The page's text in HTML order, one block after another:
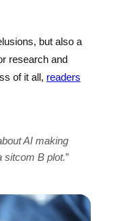
but also a
research and
of it all, readers
AI making
sitcom B plot.”